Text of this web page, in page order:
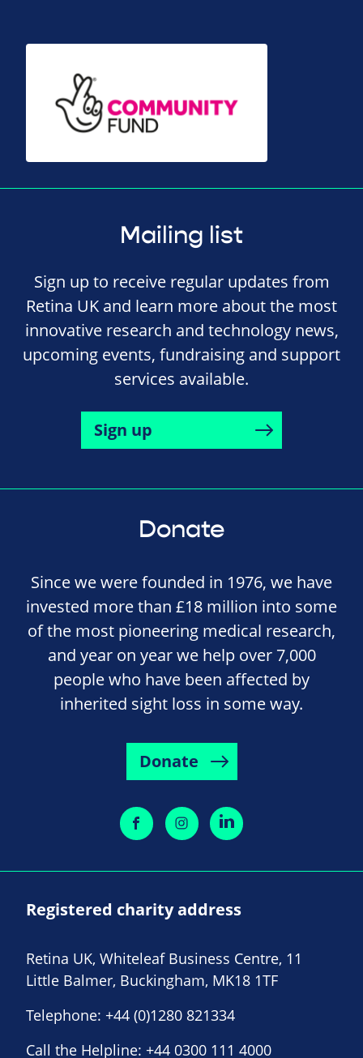
Mailing list
Sign up to receive regular updates from
Retina UK and learn more about the most
innovative research and technology news,
upcoming events, fundraising and support
services available.
Sign up
Donate
Since we were founded in 1976, we have
invested more than £18 million into some
of the most pioneering medical research,
and year on year we help over 7,000
people who have been affected by
inherited sight loss in some way.
Donate
Registered charity address
Retina UK, Whiteleaf Business Centre, 11
Little Balmer, Buckingham, MK18 1TF
Telephone: +44 (0)1280 821334
Call the Helpline: +44 0300 111 4000